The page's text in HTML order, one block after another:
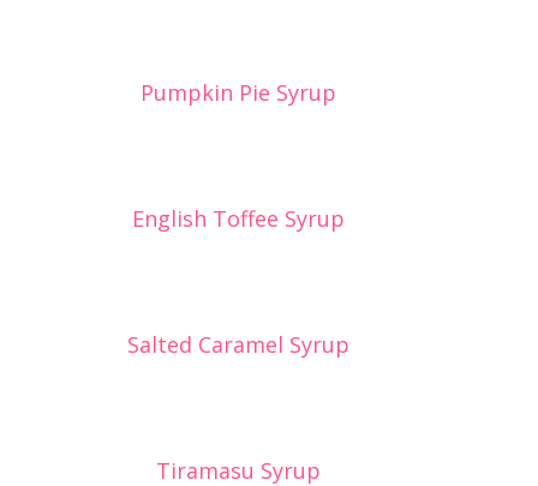
Pumpkin Pie Syrup
English Toffee Syrup
Salted Caramel Syrup
Tiramasu Syrup